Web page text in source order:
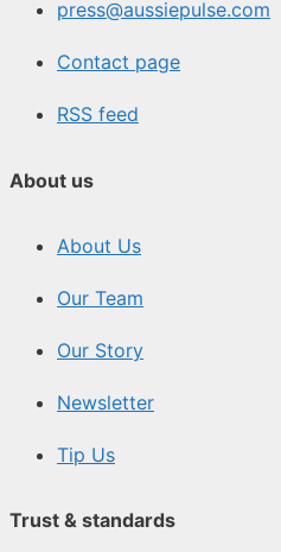
press@aussiepulse.com
Contact page
RSS feed
About us
About Us
Our Team
Our Story
Newsletter
Tip Us
Trust & standards